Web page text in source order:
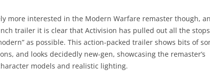
more interested in the Modern Warfare remaster though,
trailer it is clear that Activision has pulled out all the
as possible. This action-packed trailer shows bits of
and looks decidedly new-gen, showcasing the remaster’s
models and realistic lighting.